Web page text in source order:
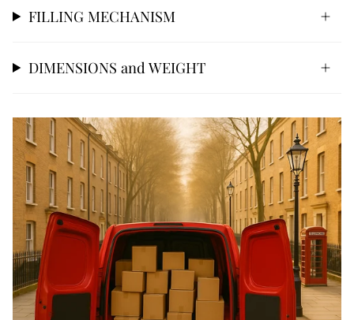
FILLING MECHANISM
DIMENSIONS and WEIGHT